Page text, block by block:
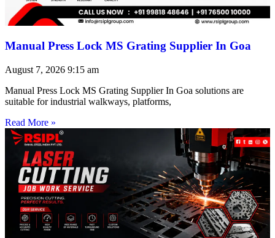
Manual Press Lock MS Grating Supplier In Goa
August 7, 2026 9:15 am
Manual Press Lock MS Grating Supplier In Goa solutions are
suitable for industrial walkways, platforms,
Read More »